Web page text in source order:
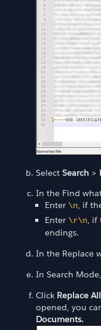
Select Search >
In the Find
Enter \n, if
Enter \r\n, if
endings.
In the Replace
In Search
Click Replace All
opened, you
Documents.